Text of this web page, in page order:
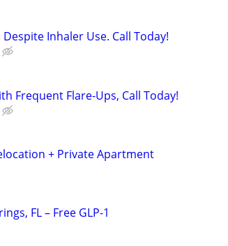
Inhaler Use. Call Today!
Frequent Flare-Ups, Call Today!
+ Private Apartment
FL – Free GLP-1